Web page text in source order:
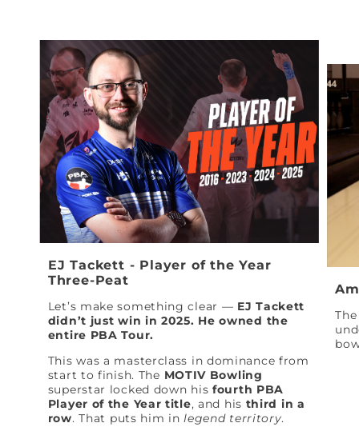
EJ Tackett - Player of the Year
Three-Peat
Let’s make something clear — EJ Tackett
didn’t just win in 2025. He owned the
entire PBA Tour.
This was a masterclass in dominance from
start to finish. The MOTIV Bowling
superstar locked down hisfourth PBA
Player of the Year title, and his third in a
row. That puts him inlegend territory.